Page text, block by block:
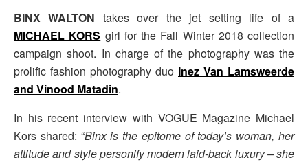
BINX WALTON takes over the jet setting life of a
MICHAEL KORS girl for the Fall Winter 2018 collection
campaign shoot. In charge of the photography was the
prolific fashion photography duo Inez Van Lamsweerde
and Vinood Matadin.
In his recent interview with VOGUE Magazine Michael
Kors shared: “Binx is the epitome of today’s woman, her
attitude and style personify modern laid-back luxury – she